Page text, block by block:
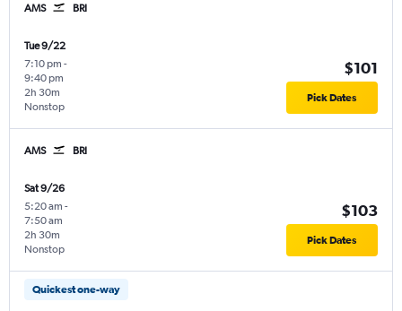
AMS BRI
Tue 9/22
7:10 pm -
9:40 pm
Nonstop
2h 30m
$101
Pick Dates
AMS BRI
Sat 9/26
5:20 am -
7:50 am
Nonstop
2h 30m
$103
Pick Dates
Quickest one-way